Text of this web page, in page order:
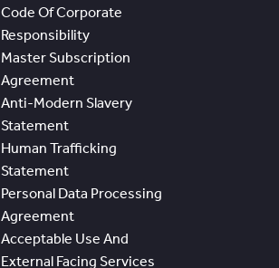
Code Of Corporate
Responsibility
Master Subscription
Agreement
Anti-Modern Slavery
Statement
Human Trafficking
Statement
Personal Data Processing
Agreement
Acceptable Use And
External Facing Services